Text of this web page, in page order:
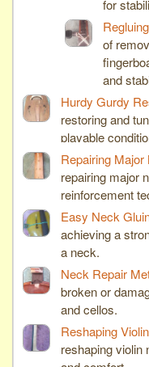
for
of
and
Hurdy Gurdy
restoring and
playable
Repairing
repairing major
reinforcement
Easy Neck
achieving a
a neck.
Neck Repair
broken or
and cellos.
Reshaping
reshaping violin